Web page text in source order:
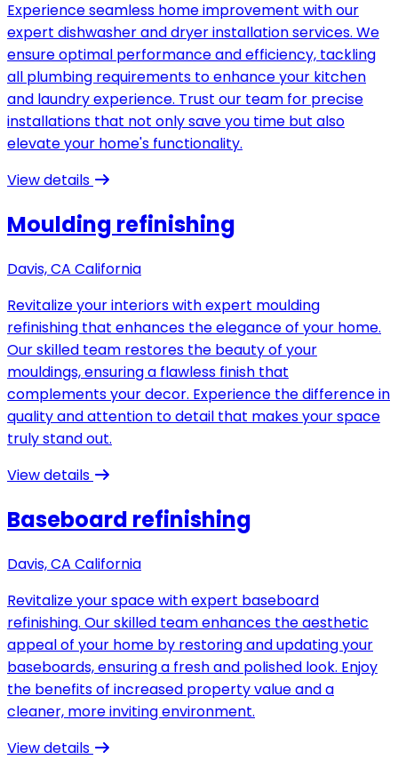
Experience seamless home improvement with our
expert dishwasher and dryer installation services. We
ensure optimal performance and efficiency, tackling
all plumbing requirements to enhance your kitchen
and laundry experience. Trust our team for precise
installations that not only save you time but also
elevate your home's functionality.
View details
Moulding refinishing
Davis, CA California
Revitalize your interiors with expert moulding
refinishing that enhances the elegance of your home.
Our skilled team restores the beauty of your
mouldings, ensuring a flawless finish that
complements your decor. Experience the difference in
quality and attention to detail that makes your space
truly stand out.
View details
Baseboard refinishing
Davis, CA California
Revitalize your space with expert baseboard
refinishing. Our skilled team enhances the aesthetic
appeal of your home by restoring and updating your
baseboards, ensuring a fresh and polished look. Enjoy
the benefits of increased property value and a
cleaner, more inviting environment.
View details